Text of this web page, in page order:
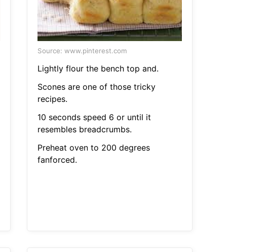
Source: www.pinterest.com
Lightly flour the bench top and.
Scones are one of those tricky
recipes.
10 seconds speed 6 or until it
resembles breadcrumbs.
Preheat oven to 200 degrees
fanforced.